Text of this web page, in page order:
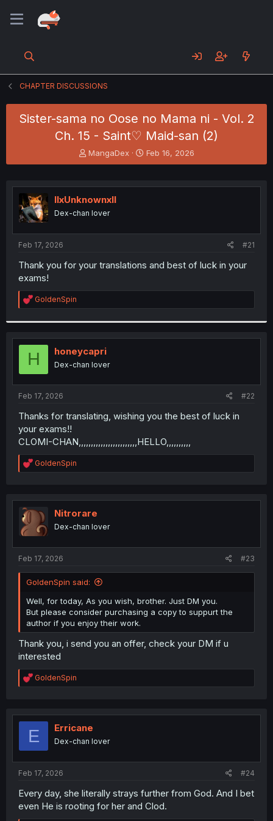
CHAPTER DISCUSSIONS
Sister-sama no Oose no Mama ni - Vol. 2
Ch. 15 - Saint♡ Maid-san (2)
T
h
e
a
s
t
MangaDex
S
t
r
Feb 16, 2026
llxUnknownxll
Dex-chan lover
Feb 17, 2026 #21
Thank you for your translations and best of luck in your
exams!
R
e
t
i
o
n
s
:
GoldenSpin
H honeycapri
Dex-chan lover
Feb 17, 2026 #22
Thanks for translating, wishing you the best of luck in
your exams!!
CLOMI-CHAN,,,,,,,,,,,,,,,,,,,,,,,,HELLO,,,,,,,,,,
R
e
t
i
n
GoldenSpin
Nitrorare
Dex-chan lover
Feb 17, 2026 #23
GoldenSpin said:
Well, for today, As you wish, brother. Just DM you.
But please consider purchasing a copy to suppurt the
author if you enjoy their work.
Thank you, i send you an offer, check your DM if u
interested
R
e
t
o
GoldenSpin
E Erricane
Dex-chan lover
Feb 17, 2026 #24
Every day, she literally strays further from God. And I bet
even He is rooting for her and Clod.